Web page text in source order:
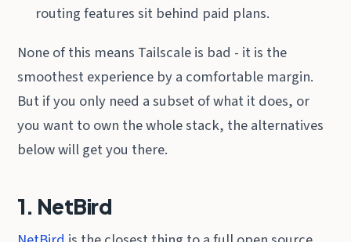
routing features sit behind paid plans.
None of this means Tailscale is bad - it is the
smoothest experience by a comfortable margin.
But if you only need a subset of what it does, or
you want to own the whole stack, the alternatives
below will get you there.
1. NetBird